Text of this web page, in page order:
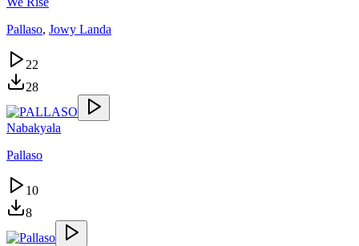
Pallaso, Jowy Landa
22
28
Nabakyala
Pallaso
10
8